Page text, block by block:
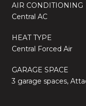
AIR CONDITIONING
Central AC
HEAT TYPE
Central Forced Air
GARAGE SPACE
3 garage spaces,